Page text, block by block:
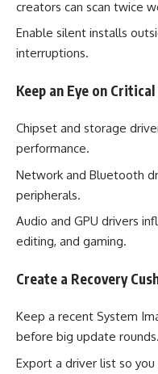
creators can scan twice
Enable silent installs
interruptions.
Keep an Eye on
Chipset and storage
performance.
Network and Bluetooth
peripherals.
Audio and GPU drivers
editing, and gaming.
Create a Recovery
Keep a recent System
before big update rounds.
Export a driver list so